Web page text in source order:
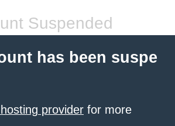
Suspended
has been suspe
provider for more